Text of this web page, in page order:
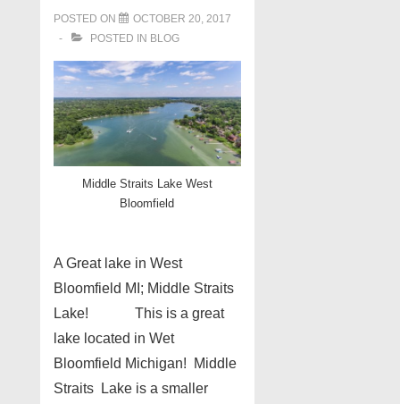
POSTED ON
OCTOBER 20, 2017
POSTED IN BLOG
Middle Straits Lake West
Bloomfield
A Great lake in West
Bloomfield MI; Middle Straits
Lake! This is a great
lake located in Wet
Bloomfield Michigan! Middle
Straits Lake is a smaller